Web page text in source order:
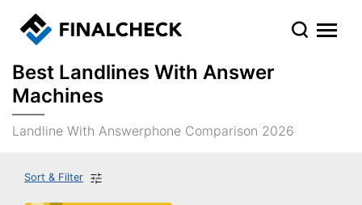
Best Landlines With Answer
Machines
Landline With Answerphone Comparison 2026
Sort & Filter